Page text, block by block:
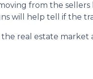
from the
will help tell if the
real estate